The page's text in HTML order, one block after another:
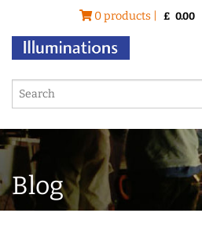
0 products | £ 0.00
Blog